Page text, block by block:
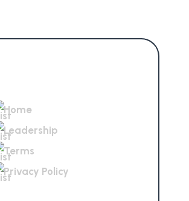
Home
Leadership
Terms
Privacy Policy